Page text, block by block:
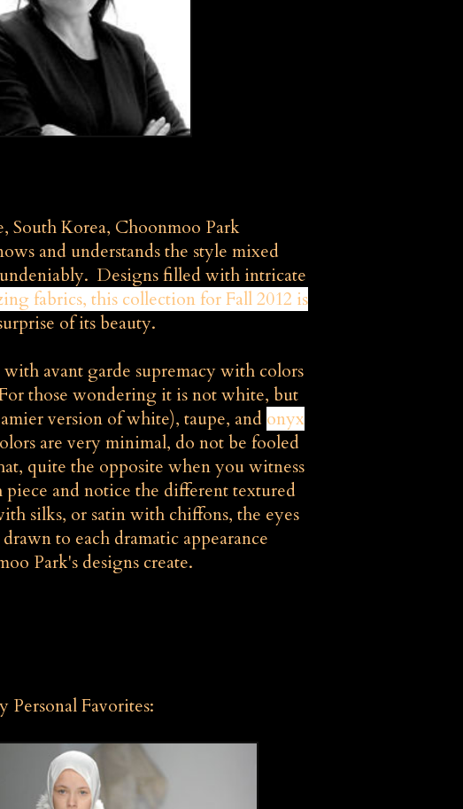
South Korea, Choonmoo Park
and understands the style mixed
Designs filled with intricate
fabrics, this collection for Fall 2012 is
of its beauty.
avant garde supremacy with colors
those wondering it is not white, but
version of white), taupe, and onyx
are very minimal, do not be fooled
quite the opposite when you witness
piece and notice the different textured
silks, or satin with chiffons, the eyes
to each dramatic appearance
Park's designs create.
Personal Favorites: